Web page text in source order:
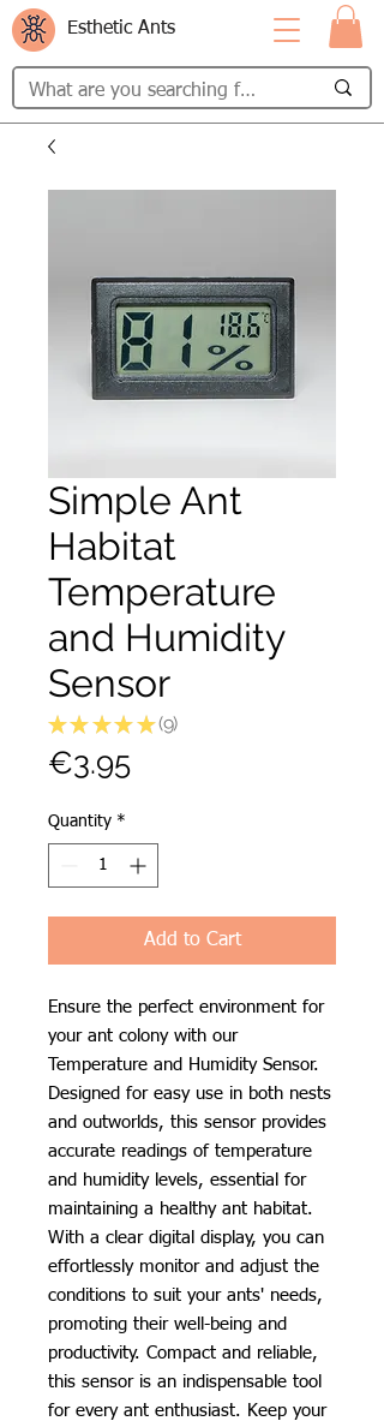
Esthetic Ants
Simple Ant
Habitat
Temperature
and Humidity
Sensor
★ ★ ★ ★ ★ 9
9
€3.95Price
Quantity *
Add to Cart
Ensure the perfect environment for
your ant colony with our
Temperature and Humidity Sensor.
Designed for easy use in both nests
and outworlds, this sensor provides
accurate readings of temperature
and humidity levels, essential for
maintaining a healthy ant habitat.
With a clear digital display, you can
effortlessly monitor and adjust the
conditions to suit your ants' needs,
promoting their well-being and
productivity. Compact and reliable,
this sensor is an indispensable tool
for every ant enthusiast. Keep your